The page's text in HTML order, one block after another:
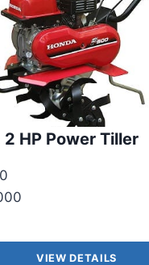
HP Power Tiller
VIEW DETAILS